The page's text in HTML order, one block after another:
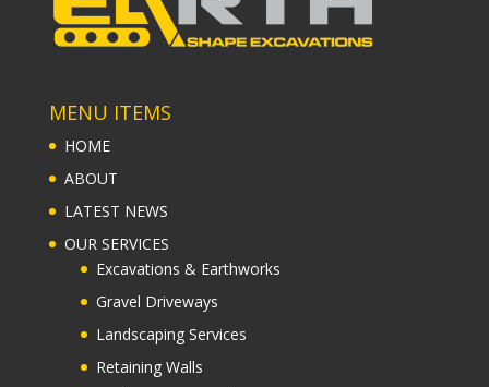
MENU ITEMS
HOME
ABOUT
LATEST NEWS
OUR SERVICES
Excavations & Earthworks
Gravel Driveways
Landscaping Services
Retaining Walls